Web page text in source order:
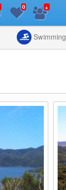
List
0 +
Swimming